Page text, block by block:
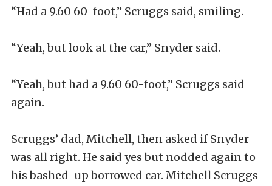
“Had a 9.60 60-foot,” Scruggs said, smiling.
“Yeah, but look at the car,” Snyder said.
“Yeah, but had a 9.60 60-foot,” Scruggs said
again.
Scruggs’ dad, Mitchell, then asked if Snyder
was all right. He said yes but nodded again to
his bashed-up borrowed car. Mitchell Scruggs